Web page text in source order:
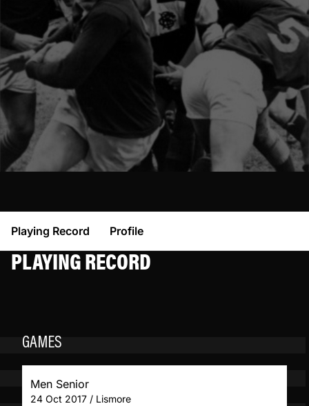
Playing Record Profile
PLAYING RECORD
GAMES
Men Senior
24 Oct 2017 / Lismore